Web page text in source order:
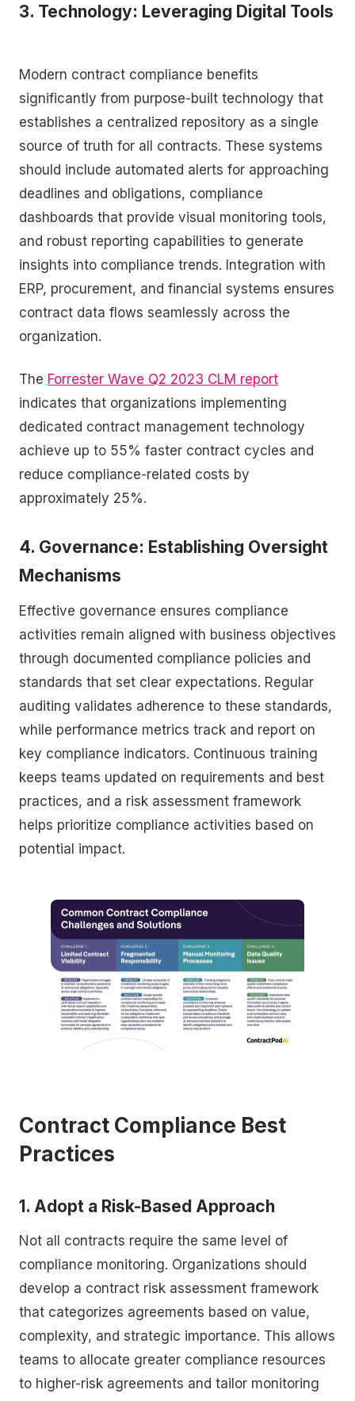
3. Technology: Leveraging Digital Tools
Modern contract compliance benefits
significantly from purpose-built technology that
establishes a centralized repository as a single
source of truth for all contracts. These systems
should include automated alerts for approaching
deadlines and obligations, compliance
dashboards that provide visual monitoring tools,
and robust reporting capabilities to generate
insights into compliance trends. Integration with
ERP, procurement, and financial systems ensures
contract data flows seamlessly across the
organization.
The Forrester Wave Q2 2023 CLM report
indicates that organizations implementing
dedicated contract management technology
achieve up to 55% faster contract cycles and
reduce compliance-related costs by
approximately 25%.
4. Governance: Establishing Oversight
Mechanisms
Effective governance ensures compliance
activities remain aligned with business objectives
through documented compliance policies and
standards that set clear expectations. Regular
auditing validates adherence to these standards,
while performance metrics track and report on
key compliance indicators. Continuous training
keeps teams updated on requirements and best
practices, and a risk assessment framework
helps prioritize compliance activities based on
potential impact.
Contract Compliance Best
Practices
1. Adopt a Risk-Based Approach
Not all contracts require the same level of
compliance monitoring. Organizations should
develop a contract risk assessment framework
that categorizes agreements based on value,
complexity, and strategic importance. This allows
teams to allocate greater compliance resources
to higher-risk agreements and tailor monitoring